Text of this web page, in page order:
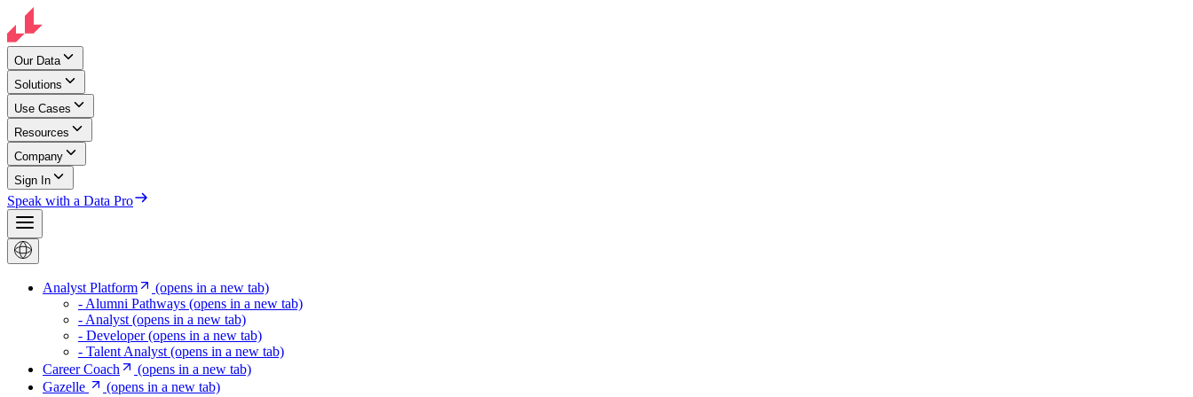
Our Data
Solutions
Use Cases
Resources
Company
Sign In
Speak with a Data Pro
Analyst Platform
(opens in a new tab)
- Alumni Pathways (opens in a new tab)
- Analyst (opens in a new tab)
- Developer(opens in a new tab)
- Talent Analyst (opens in a new tab)
Career Coach
(opens in a new tab)
Gazelle
(opens in a new tab)